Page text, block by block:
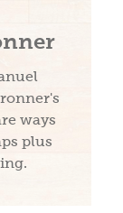
ways
plus